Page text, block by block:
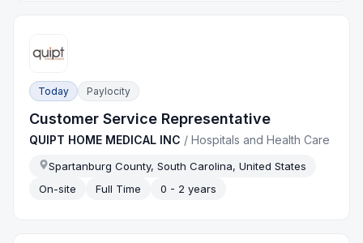
Today Paylocity
Customer Service Representative
QUIPT HOME MEDICAL INC /Hospitals and Health Care
Spartanburg County, South Carolina, United States
On-site
Full Time 0 - 2 years